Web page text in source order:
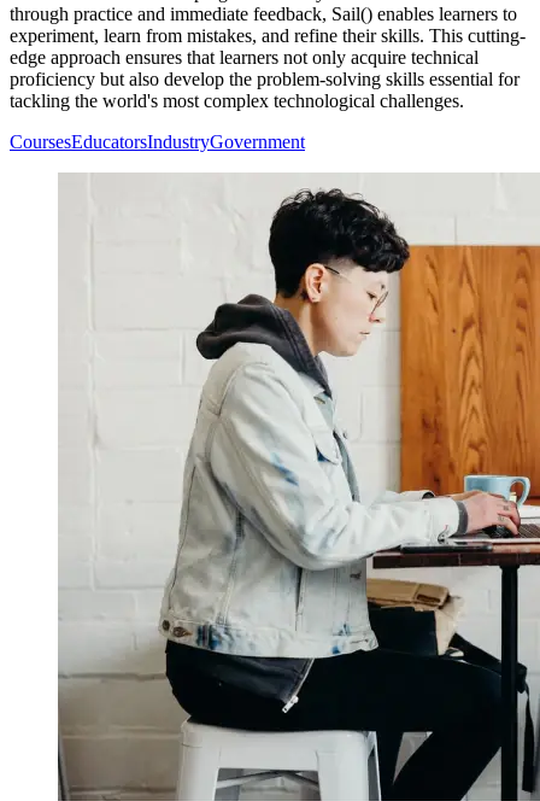
through practice and immediate feedback, Sail() enables learners to
experiment, learn from mistakes, and refine their skills. This cutting-
edge approach ensures that learners not only acquire technical
proficiency but also develop the problem-solving skills essential for
tackling the world's most complex technological challenges.
CoursesEducatorsIndustryGovernment